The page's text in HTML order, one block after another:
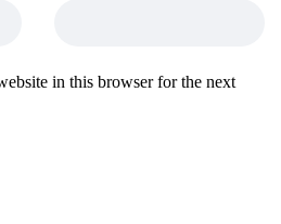
in this browser for the next